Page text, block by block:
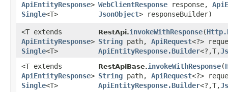
ApiEntityResponse>
Single<T>
WebClientResponse response,
JsonObject> responseBuilder)
<T extends
ApiEntityResponse>
Single<T>
RestApi.invokeWithResponse​(
String path, ApiRequest<?>
ApiEntityResponse.Builder<?,​T,​
<T extends
ApiEntityResponse>
Single<T>
RestApiBase.invokeWithResponse​(
String path, ApiRequest<?>
ApiEntityResponse.Builder<?,​T,​